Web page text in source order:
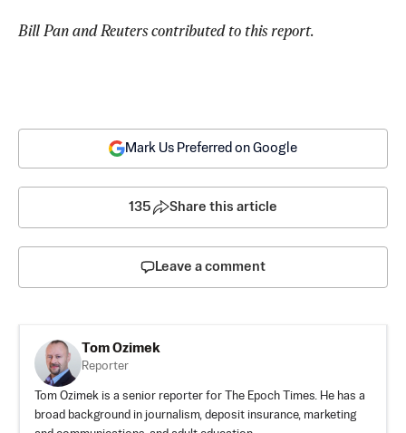
Bill Pan and Reuters contributed to this report.
Mark Us Preferred on Google
135 Share this article
Leave a comment
Tom Ozimek
Reporter
Tom Ozimek is a senior reporter for The Epoch Times. He has a
broad background in journalism, deposit insurance, marketing